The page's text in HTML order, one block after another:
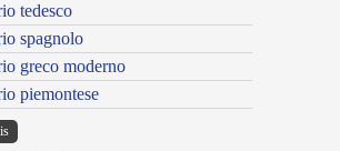
tedesco
spagnolo
greco moderno
piemontese